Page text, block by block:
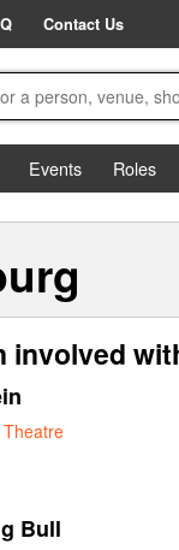
Contact Us
Events
Roles
involved
Bull